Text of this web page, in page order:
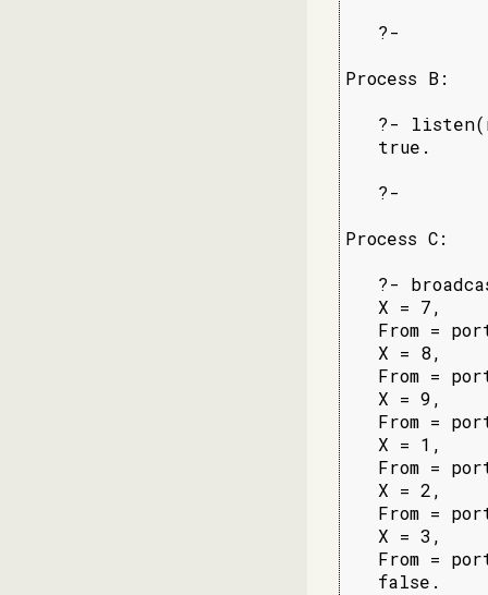
   ?-
Process B:
?-
   true.
   ?-
Process C:
?-
   X = 7,
From =
   X = 8,
From =
   X = 9,
From =
   X = 1,
From =
   X = 2,
From =
   X = 3,
From =
   false.